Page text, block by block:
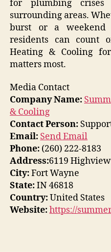
for plumbing
surrounding areas.
burst or a weekend
residents can count
Heating & Cooling
matters most.
Media Contact
Company Name:
& Cooling
Contact Person:
Email: Send Email
Phone: (260) 222-8183
Address:6119
City:Fort Wayne
State:IN 46818
Country:United States
Website:https://